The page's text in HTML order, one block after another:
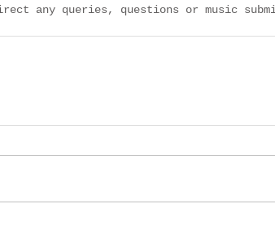
any queries, questions or music